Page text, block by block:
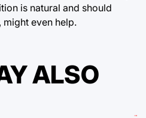
is natural and should
might even help.
ALSO